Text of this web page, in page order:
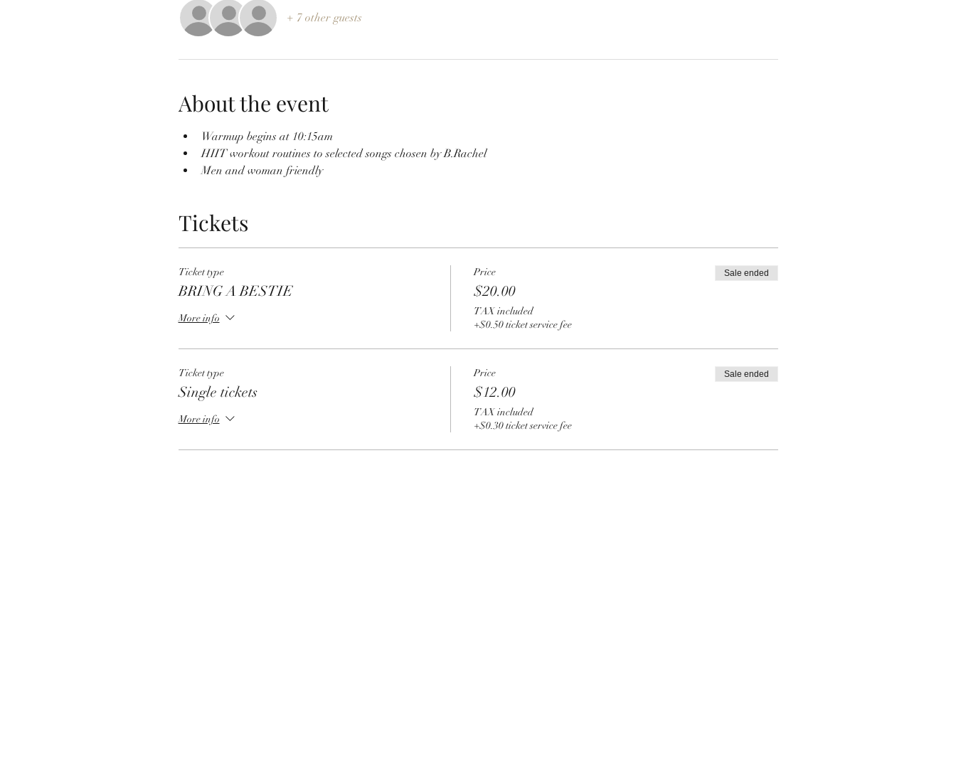
+ 7 other guests
About the event
Warmup begins at 10:15am
HIIT workout routines to selected songs chosen by B.Rachel
Men and woman friendly
Tickets
Ticket type
BRING A BESTIE
More info
Price
$20.00
TAX included
+$0.50 ticket service fee
Sale ended
Ticket type
Single tickets
More info
Price
$12.00
TAX included
+$0.30 ticket service fee
Sale ended